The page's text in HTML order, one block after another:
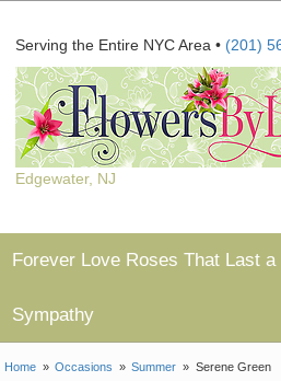
Serving the Entire NYC Area • (201)
Edgewater, NJ
Forever Love Roses That Last a
Sympathy
Home Occasions Summer Serene Green